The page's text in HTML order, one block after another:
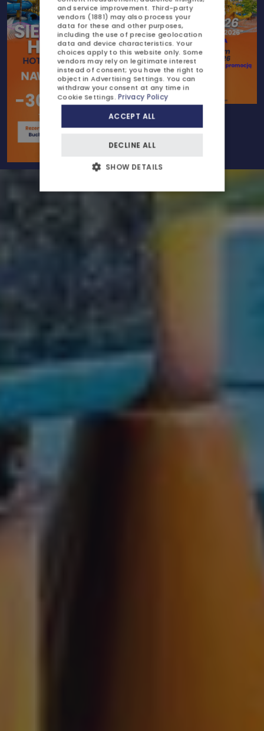
ATTRACTIONS
GALLERY
CONTACT US
OFFERS AND PROMOTIONS
CHILDREN
BUSINESS
CZECH
and service improvement. Third-party
vendors (1881) may also process your
data for these and other purposes,
including the use of precise geolocation
data and device characteristics. Your
choices apply to this website only. Some
vendors may rely on legitimate interest
instead of consent; you have the right to
object inAdvertising Settings. You can
withdraw your consent at any time in
Cookie Settings. Privacy Policy
ACCEPT ALL
DECLINE ALL
SHOW DETAILS